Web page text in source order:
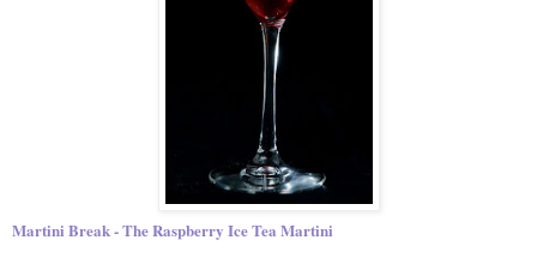
Martini Break - The Raspberry Ice Tea Martini